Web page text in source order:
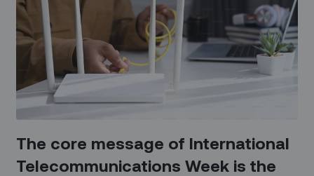
The core message of International
Telecommunications Week is the